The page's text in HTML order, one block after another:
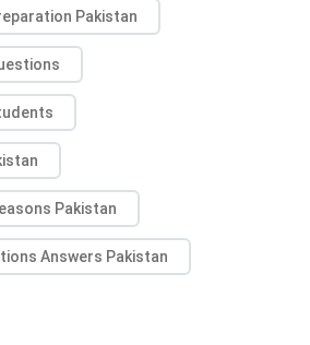
Pakistan
Pakistan
Answers Pakistan